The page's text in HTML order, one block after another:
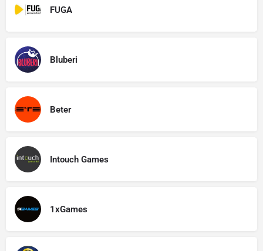
FUGA
Bluberi
Beter
Intouch Games
1xGames